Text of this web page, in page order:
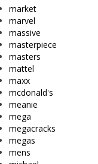
market
marvel
massive
masterpiece
masters
mattel
maxx
mcdonald's
meanie
mega
megacracks
megas
mens